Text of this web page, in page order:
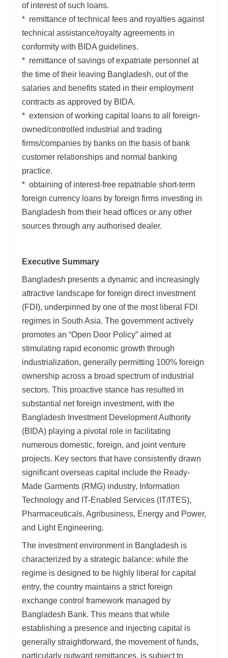
of interest of such loans.
* remittance of technical fees and royalties against
technical assistance/royalty agreements in
conformity with BIDA guidelines.
* remittance of savings of expatriate personnel at
the time of their leaving Bangladesh, out of the
salaries and benefits stated in their employment
contracts as approved by BIDA.
* extension of working capital loans to all foreign-
owned/controlled industrial and trading
firms/companies by banks on the basis of bank
customer relationships and normal banking
practice.
* obtaining of interest-free repatriable short-term
foreign currency loans by foreign firms investing in
Bangladesh from their head offices or any other
sources through any authorised dealer.
Executive Summary
Bangladesh presents a dynamic and increasingly
attractive landscape for foreign direct investment
(FDI), underpinned by one of the most liberal FDI
regimes in South Asia. The government actively
promotes an “Open Door Policy” aimed at
stimulating rapid economic growth through
industrialization, generally permitting 100% foreign
ownership across a broad spectrum of industrial
sectors. This proactive stance has resulted in
substantial net foreign investment, with the
Bangladesh Investment Development Authority
(BIDA) playing a pivotal role in facilitating
numerous domestic, foreign, and joint venture
projects. Key sectors that have consistently drawn
significant overseas capital include the Ready-
Made Garments (RMG) industry, Information
Technology and IT-Enabled Services (IT/ITES),
Pharmaceuticals, Agribusiness, Energy and Power,
and Light Engineering.
The investment environment in Bangladesh is
characterized by a strategic balance: while the
regime is designed to be highly liberal for capital
entry, the country maintains a strict foreign
exchange control framework managed by
Bangladesh Bank. This means that while
establishing a presence and injecting capital is
generally straightforward, the movement of funds,
particularly outward remittances, is subject to